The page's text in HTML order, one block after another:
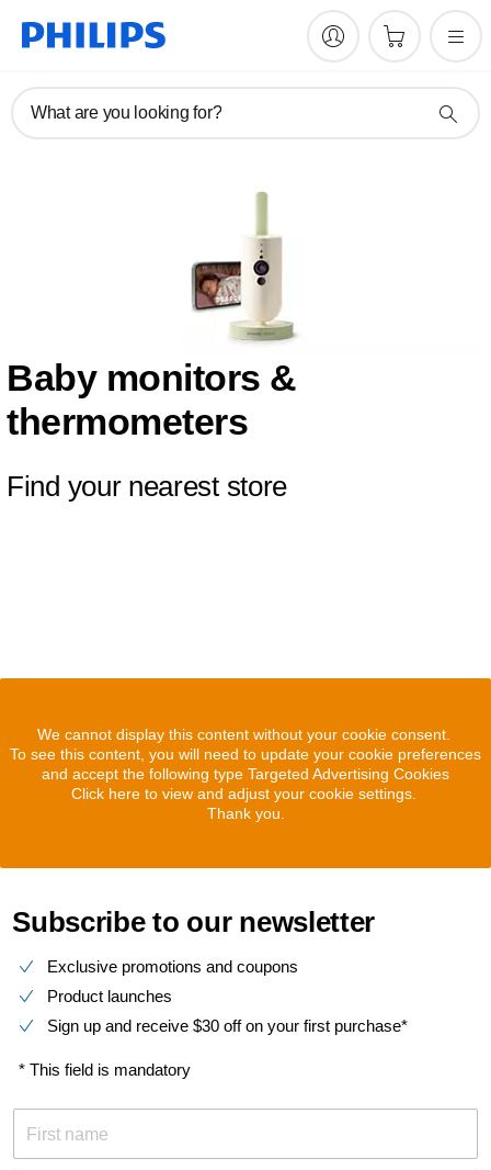
What are you looking for?
Baby monitors &
thermometers
Find your nearest store
We cannot display this content without your cookie consent.
To see this content, you will need to update your cookie preferences
and accept the following type Targeted Advertising Cookies
Click here to view and adjust your cookie settings.
Thank you.
Subscribe to our newsletter
Exclusive promotions and coupons
Product launches
Sign up and receive $30 off on your first purchase*
* This field is mandatory
First name